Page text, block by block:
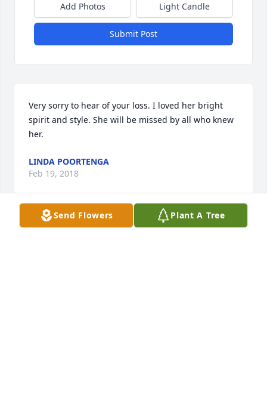
Add Photos Light Candle
Submit Post
Very sorry to hear of your loss. I loved her bright
spirit and style. She will be missed by all who knew
her.
LINDA POORTENGA
Feb 19, 2018
Send Flowers Plant A Tree